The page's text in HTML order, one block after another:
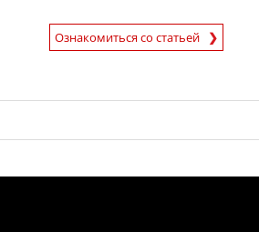
Ознакомиться со статьей
News Article